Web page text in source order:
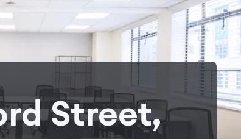
Street,